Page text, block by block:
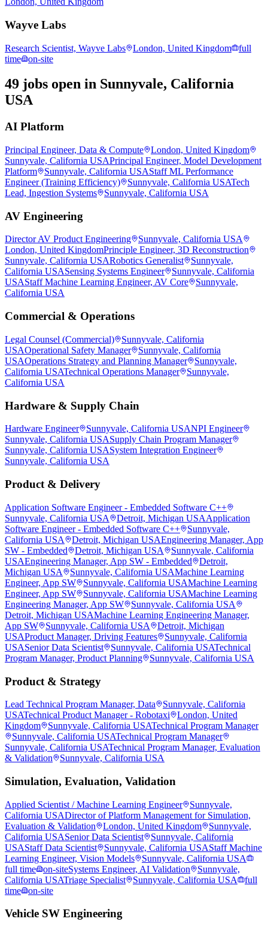
Wayve Labs
Research Scientist, Wayve Labs London, United Kingdom
full
time
on-site
49 jobs open in Sunnyvale, California
USA
AI Platform
Principal Engineer, Data & Compute
London, United Kingdom
Sunnyvale, California USAPrincipal Engineer, Model Development
Platform
Sunnyvale, California USAStaff ML Performance
Engineer (Training Efficiency)
Sunnyvale, California USATech
Lead, Ingestion Systems
Sunnyvale, California USA
AV Engineering
Director AV Product Engineering
Sunnyvale, California USA
London, United KingdomPrinciple Engineer, 3D Reconstruction
Sunnyvale, California USARobotics Generalist
Sunnyvale,
California USASensing Systems Engineer
Sunnyvale, California
USAStaff Machine Learning Engineer, AV Core
Sunnyvale,
California USA
Commercial & Operations
Legal Counsel (Commercial)
Sunnyvale, California
USAOperational Safety Manager
Sunnyvale, California
USAOperations Strategy and Planning Manager
Sunnyvale,
California USATechnical Operations Manager
Sunnyvale,
California USA
Hardware & Supply Chain
Hardware Engineer Sunnyvale, California USANPI Engineer
Sunnyvale, California USASupply Chain Program Manager
Sunnyvale, California USASystem Integration Engineer
Sunnyvale, California USA
Product & Delivery
Application Software Engineer - Embedded Software C++
Sunnyvale, California USA
Detroit, Michigan USAApplication
Software Engineer - Embedded Software C++
Sunnyvale,
California USA
Detroit, Michigan USAEngineering Manager, App
SW - Embedded
Detroit, Michigan USA
Sunnyvale, California
USAEngineering Manager, App SW - Embedded
Detroit,
Michigan USA
Sunnyvale, California USAMachine Learning
Engineer, App SW
Sunnyvale, California USAMachine Learning
Engineer, App SW
Sunnyvale, California USAMachine Learning
Engineering Manager, App SW
Sunnyvale, California USA
Detroit, Michigan USAMachine Learning Engineering Manager,
App SW
Sunnyvale, California USA
Detroit, Michigan
USAProduct Manager, Driving Features
Sunnyvale, California
USASenior Data Scientist Sunnyvale, California USATechnical
Program Manager, Product Planning
Sunnyvale, California USA
Product & Strategy
Lead Technical Program Manager, Data
Sunnyvale, California
USATechnical Product Manager - Robotaxi
London, United
Kingdom
Sunnyvale, California USATechnical Program Manager
Sunnyvale, California USATechnical Program Manager
Sunnyvale, California USATechnical Program Manager, Evaluation
& Validation
Sunnyvale, California USA
Simulation, Evaluation, Validation
Applied Scientist / Machine Learning Engineer
Sunnyvale,
California USADirector of Platform Management for Simulation,
Evaluation & Validation
London, United Kingdom
Sunnyvale,
California USASenior Data Scientist
Sunnyvale, California
USAStaff Data Scientist Sunnyvale, California USAStaff Machine
Learning Engineer, Vision Models
Sunnyvale, California USA
full time
on-siteSystems Engineer, AI Validation
Sunnyvale,
California USATriage Specialist Sunnyvale, California USA
full
time
on-site
Vehicle SW Engineering